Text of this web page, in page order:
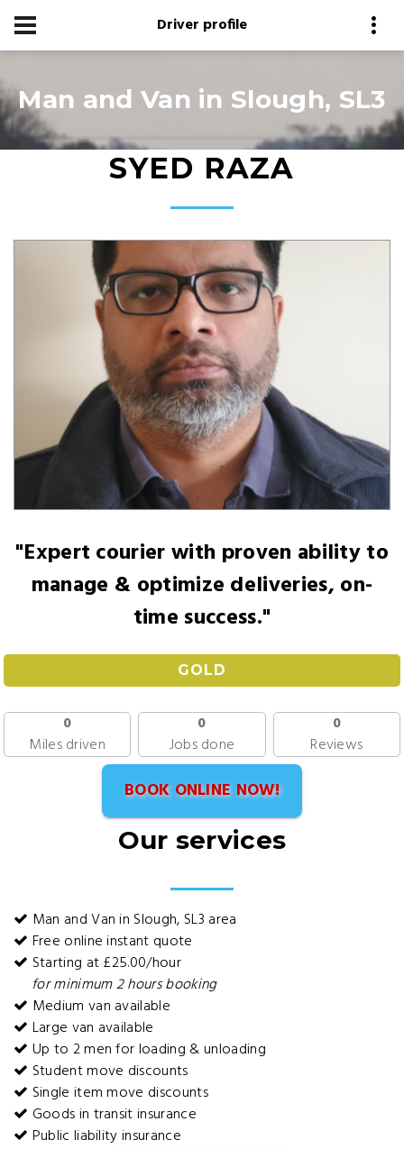
Driver profile
Man and Van in Slough, SL3
SYED RAZA
"Expert courier with proven ability to
manage & optimize deliveries, on-
time success."
GOLD
0
Miles driven
0
Jobs done
0
Reviews
BOOK ONLINE NOW!
Our services
Man and Van in Slough, SL3 area
Free online instant quote
Starting at £25.00/hour
for minimum 2 hours booking
Medium van available
Large van available
Up to 2 men for loading & unloading
Student move discounts
Single item move discounts
Goods in transit insurance
Public liability insurance